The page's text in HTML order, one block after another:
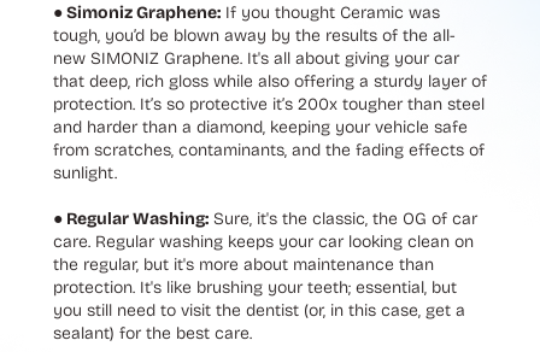
● Simoniz Graphene: If you thought Ceramic was
tough, you’d be blown away by the results of the all-
new SIMONIZ Graphene. It's all about giving your car
that deep, rich gloss while also offering a sturdy layer of
protection. It’s so protective it’s 200x tougher than steel
and harder than a diamond, keeping your vehicle safe
from scratches, contaminants, and the fading effects of
sunlight.
● Regular Washing: Sure, it's the classic, the OG of car
care. Regular washing keeps your car looking clean on
the regular, but it's more about maintenance than
protection. It's like brushing your teeth; essential, but
you still need to visit the dentist (or, in this case, get a
sealant) for the best care.